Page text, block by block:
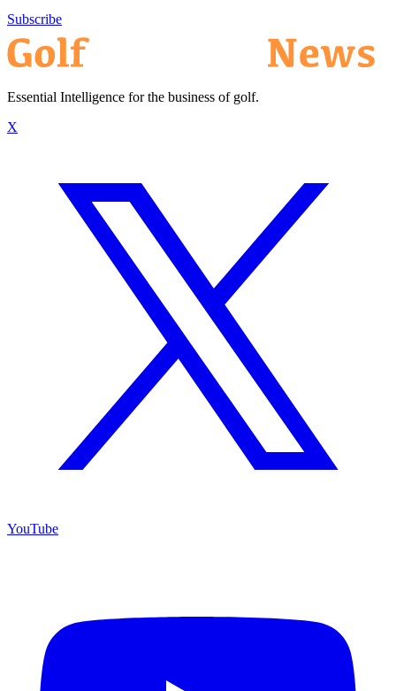
Subscribe
Essential Intelligence for the business of golf.
X
YouTube